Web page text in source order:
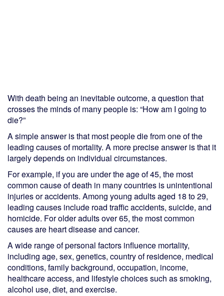
With death being an inevitable outcome, a question that
crosses the minds of many people is: “How am I going to
die?”
A simple answer is that most people die from one of the
leading causes of mortality. A more precise answer is that it
largely depends on individual circumstances.
For example, if you are under the age of 45, the most
common cause of death in many countries is unintentional
injuries or accidents. Among young adults aged 18 to 29,
leading causes include road traffic accidents, suicide, and
homicide. For older adults over 65, the most common
causes are heart disease and cancer.
A wide range of personal factors influence mortality,
including age, sex, genetics, country of residence, medical
conditions, family background, occupation, income,
healthcare access, and lifestyle choices such as smoking,
alcohol use, diet, and exercise.